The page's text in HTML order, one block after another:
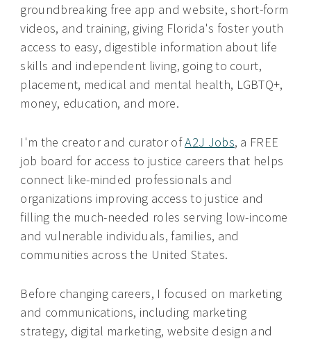
groundbreaking free app and website, short-form
videos, and training, giving Florida's foster youth
access to easy, digestible information about life
skills and independent living, going to court,
placement, medical and mental health, LGBTQ+,
money, education, and more.
I'm the creator and curator ofA2J Jobs, a FREE
job board for access to justice careers that helps
connect like-minded professionals and
organizations improving access to justice and
filling the much-needed roles serving low-income
and vulnerable individuals, families, and
communities across the United States.
Before changing careers, I focused on marketing
and communications, including marketing
strategy, digital marketing, website design and